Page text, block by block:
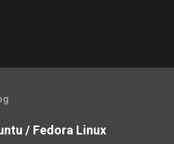
/ Fedora Linux